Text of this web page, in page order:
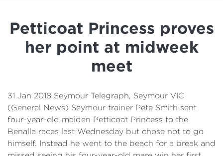
Details
Cost of Living Support
Petticoat Princess proves
her point at midweek
meet
31 Jan 2018 Seymour Telegraph, Seymour VIC
(General News) Seymour trainer Pete Smith sent
four-year-old maiden Petticoat Princess to the
Benalla races last Wednesday but chose not to go
himself. Instead he went to the beach for a break and